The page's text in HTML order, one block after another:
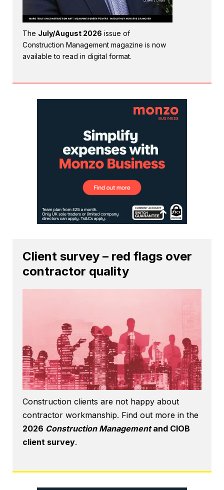
The July/August 2026 issue of
Construction Management magazine is now
available to read in digital format.
Client survey – red flags over
contractor quality
Construction clients are not happy about
contractor workmanship. Find out more in the
2026 Construction Managementand CIOB
client survey.